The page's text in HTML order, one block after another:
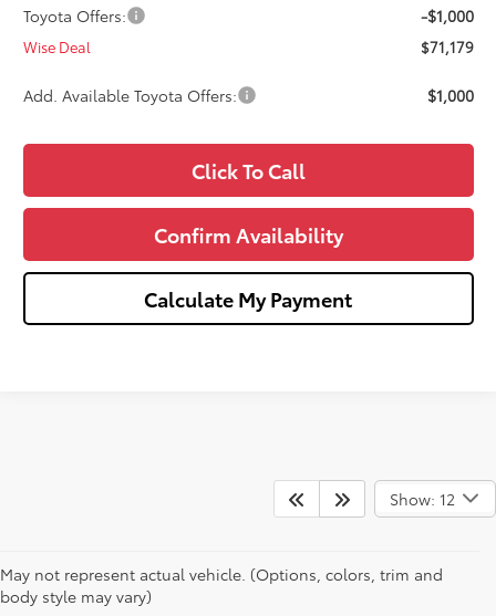
Toyota Offers: -$1,000
Wise Deal $71,179
Add. Available Toyota Offers: $1,000
Click To Call
Confirm Availability
Calculate My Payment
Show: 12
May not represent actual vehicle. (Options, colors, trim and
body style may vary)